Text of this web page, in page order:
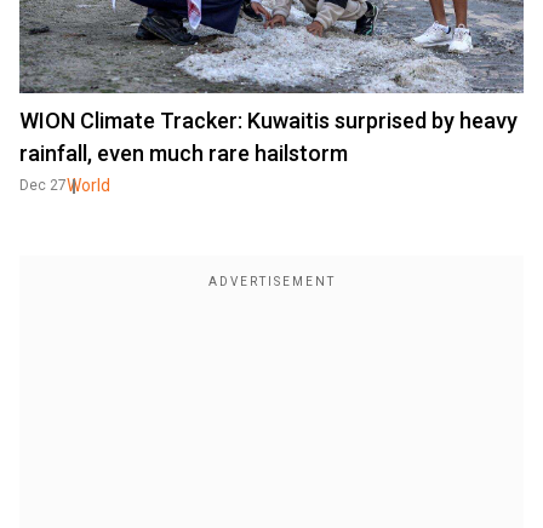
WION Climate Tracker: Kuwaitis surprised by heavy
rainfall, even much rare hailstorm
Dec 27World